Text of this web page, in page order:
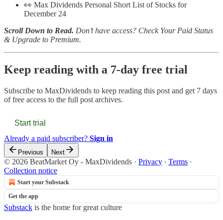
👀 Max Dividends Personal Short List of Stocks for
December 24
Scroll Down to Read. Don’t have access? Check Your Paid Status
& Upgrade to Premium.
Keep reading with a 7-day free trial
Subscribe to MaxDividends to keep reading this post and get 7 days
of free access to the full post archives.
Start trial
Already a paid subscriber? Sign in
Previous Next
© 2026 BeatMarket Oy - MaxDividends · Privacy ∙ Terms ∙
Collection notice
Start your Substack
Get the app
Substack is the home for great culture